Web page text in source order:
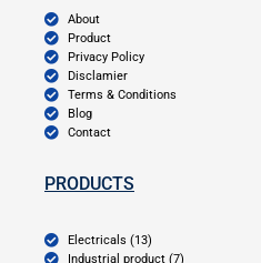
About
Product
Privacy Policy
Disclamier
Terms & Conditions
Blog
Contact
PRODUCTS
Electricals (13)
Industrial product (7)